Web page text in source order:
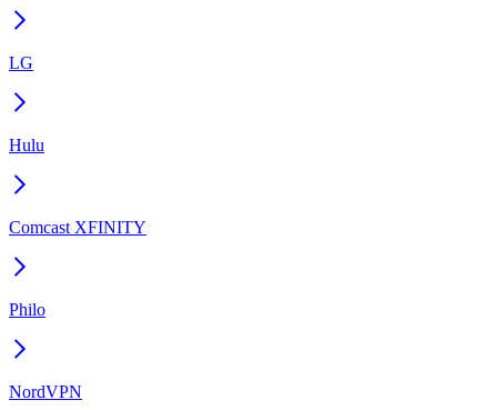
LG
Hulu
Comcast XFINITY
Philo
NordVPN